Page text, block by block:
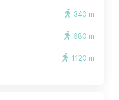
340 m
680 m
1120 m